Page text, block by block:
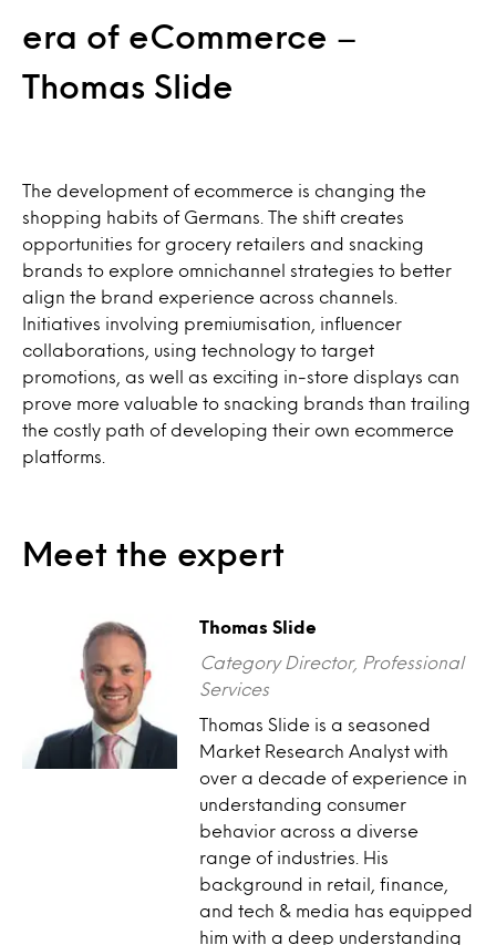
era of eCommerce –
Thomas Slide
The development of ecommerce is changing the
shopping habits of Germans. The shift creates
opportunities for grocery retailers and snacking
brands to explore omnichannel strategies to better
align the brand experience across channels.
Initiatives involving premiumisation, influencer
collaborations, using technology to target
promotions, as well as exciting in-store displays can
prove more valuable to snacking brands than trailing
the costly path of developing their own ecommerce
platforms.
Meet the expert
Thomas Slide
Category Director, Professional
Services
Thomas Slide is a seasoned
Market Research Analyst with
over a decade of experience in
understanding consumer
behavior across a diverse
range of industries. His
background in retail, finance,
and tech & media has equipped
him with a deep understanding